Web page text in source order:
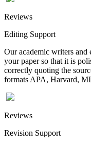
Reviews
Editing Support
Our academic writers and
your paper so that it is
correctly quoting the
formats APA, Harvard,
Reviews
Revision Support